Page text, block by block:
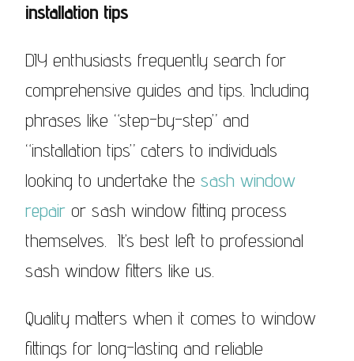
installation tips
DIY enthusiasts frequently search for
comprehensive guides and tips. Including
phrases like “step-by-step” and
“installation tips” caters to individuals
looking to undertake the sash window
repair or sash window fitting process
themselves. It’s best left to professional
sash window fitters like us.
Quality matters when it comes to window
fittings for long-lasting and reliable